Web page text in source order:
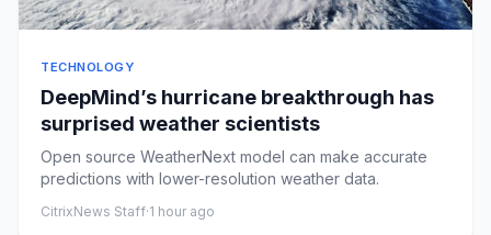
TECHNOLOGY
DeepMind’s hurricane breakthrough has
surprised weather scientists
Open source WeatherNext model can make accurate
predictions with lower-resolution weather data.
CitrixNews Staff·1 hour ago